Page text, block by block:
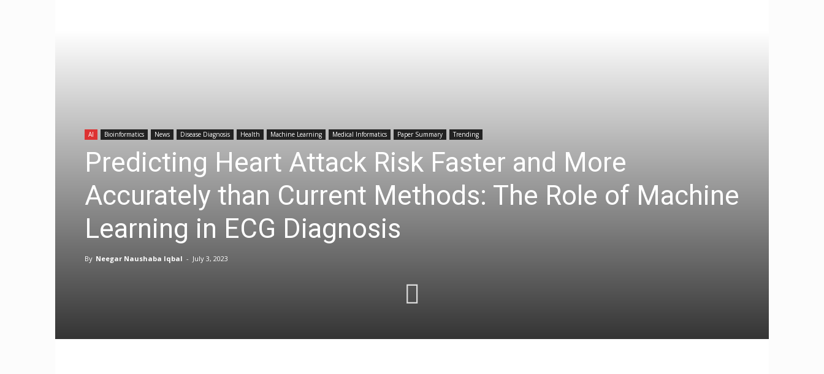
AI Bioinformatics News Disease Diagnosis Health Machine Learning Medical Informatics Paper Summary Trending
Predicting Heart Attack Risk Faster and More
Accurately than Current Methods: The Role of Machine
Learning in ECG Diagnosis
By Neegar Naushaba Iqbal - July 3, 2023